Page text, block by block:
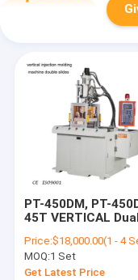
PT-450DM, PT-
45T VERTICAL
Plastic Injection
Machine
Price:$18,000.00(1 - 4 Sets) $17,500.00(5 - 9 Sets)
MOQ:1 Set
Get Latest Price